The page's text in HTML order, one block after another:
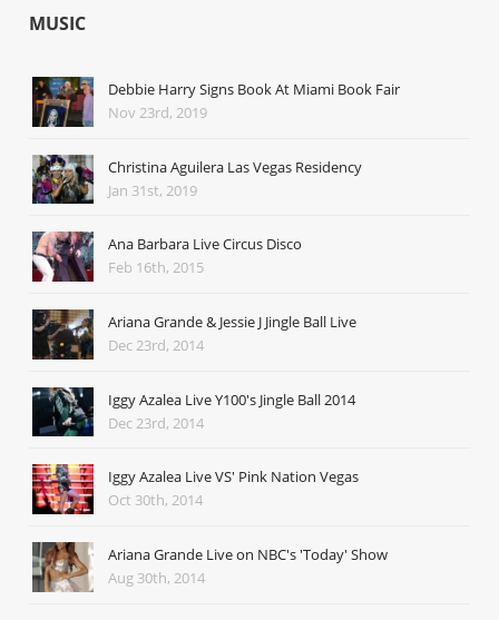
MUSIC
Debbie Harry Signs Book At Miami Book Fair
Nov 23rd, 2019
Christina Aguilera Las Vegas Residency
Jan 31st, 2019
Ana Barbara Live Circus Disco
Feb 16th, 2015
Ariana Grande & Jessie J Jingle Ball Live
Dec 23rd, 2014
Iggy Azalea Live Y100's Jingle Ball 2014
Dec 23rd, 2014
Iggy Azalea Live VS' Pink Nation Vegas
Oct 30th, 2014
Ariana Grande Live on NBC's 'Today' Show
Aug 30th, 2014